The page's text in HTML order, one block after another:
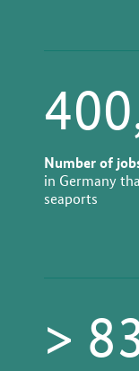
Number of
in Germany
seaports
>